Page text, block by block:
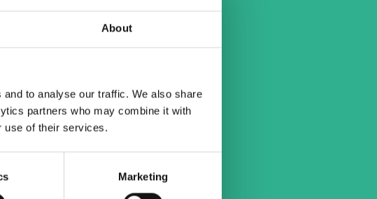
About
to analyse our traffic. We also share
partners who may combine it with
use of their services.
Marketing